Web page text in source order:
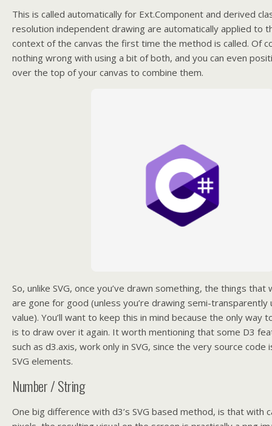
This is called automatically for Ext.Component and derived
resolution independent drawing are automatically applied to
context of the canvas the first time the method is called. Of
nothing wrong with using a bit of both, and you can even
over the top of your canvas to combine them.
So, unlike SVG, once you’ve drawn something, the things
are gone for good (unless you’re drawing semi-transparently
value). You’ll want to keep this in mind because the only way
is to draw over it again. It worth mentioning that some D3
such as d3.axis, work only in SVG, since the very source
SVG elements.
Number / String
One big difference with d3’s SVG based method, is that with